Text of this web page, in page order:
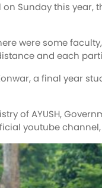
Sunday this
were some
and each
a final year
of AYUSH,
youtube